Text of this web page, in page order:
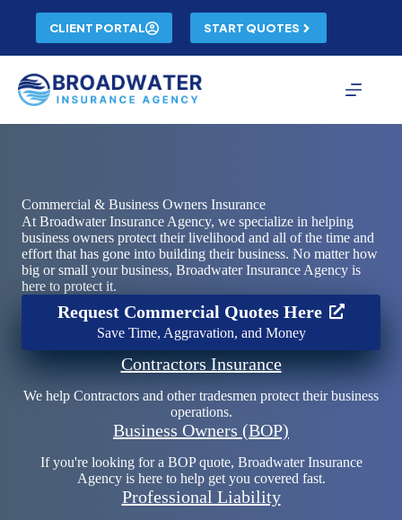
content
CLIENT PORTAL START QUOTES
Commercial & Business Owners Insurance
At Broadwater Insurance Agency, we specialize in helping
business owners protect their livelihood and all of the time and
effort that has gone into building their business. No matter how
big or small your business, Broadwater Insurance Agency is
here to protect it.
Request Commercial Quotes Here
Save Time, Aggravation, and Money
Contractors Insurance
We help Contractors and other tradesmen protect their business
operations.
Business Owners (BOP)
If you're looking for a BOP quote, Broadwater Insurance
Agency is here to help get you covered fast.
Professional Liability